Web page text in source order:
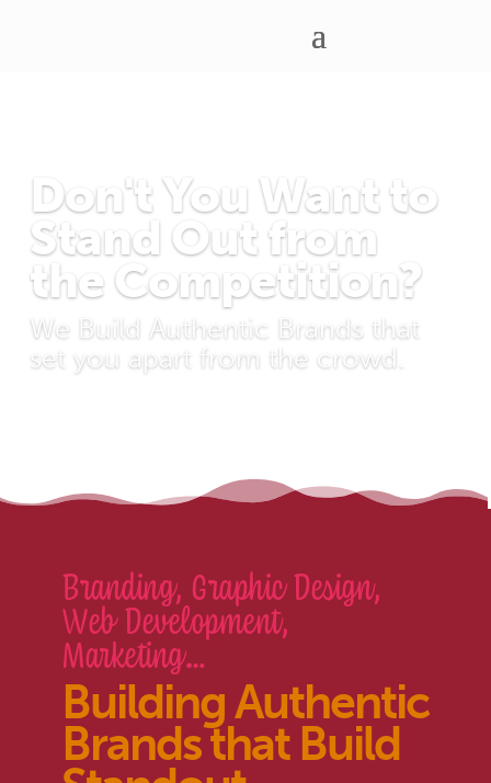
Don't You Want to
Stand Out from
the Competition?
We Build Authentic Brands that
set you apart from the crowd.
Branding, Graphic Design,
Web Development,
Marketing…
Building Authentic
Brands that Build